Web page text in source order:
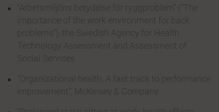
“Arbetsmiljöns betydelse för ryggproblem” (“The
importance of the work environment for back
problems”), the Swedish Agency for Health
Technology Assessment and Assessment of
Social Services
“Organizational health: A fast track to performance
improvement”, McKinsey & Company